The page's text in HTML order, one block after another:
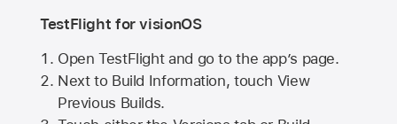
TestFlight for visionOS
Open TestFlight and go to the app’s page.
Next to Build Information, touch View
Previous Builds.